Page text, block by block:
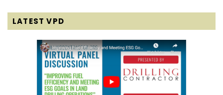
LATEST VPD